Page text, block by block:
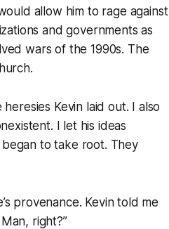
allow him to rage against
and governments as
wars of the 1990s. The
Kevin laid out. I also
I let his ideas
to take root. They
provenance. Kevin told me
right?”